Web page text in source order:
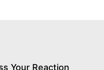
Your Reaction